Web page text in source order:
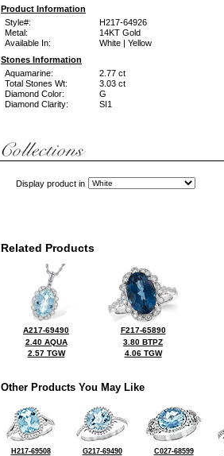
Product Information
Style#:
H217-64926
Metal:
14KT Gold
Available In:
White | Yellow
Stones Information
Aquamarine:
2.77 ct
Total Stones Wt:
3.03 ct
Diamond Color:
G
Diamond Clarity:
SI1
Display product in
Related Products
A217-69490
2.40 AQUA
2.57 TGW
F217-65890
3.80 BTPZ
4.06 TGW
Other Products You May Like
H217-69508 G217-69490 C027-68599